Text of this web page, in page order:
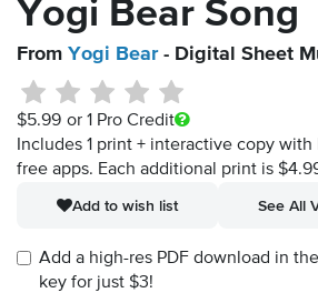
Yogi Bear Song
From Yogi Bear- Digital Sheet
$5.99 or 1 Pro Credit
Includes 1 print + interactive copy
free apps. Each additional print is
Add to wish list
See All
Add a high-res PDF download in
key for just $3!